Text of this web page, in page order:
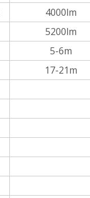
4000lm
5200lm
5-6m
17-21m